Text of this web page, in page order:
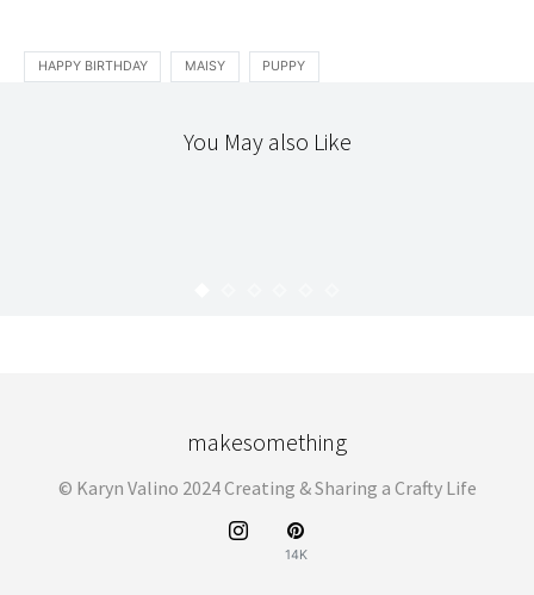
HAPPY BIRTHDAY MAISY PUPPY
You May also Like
makesomething
© Karyn Valino 2024 Creating & Sharing a Crafty Life
14K